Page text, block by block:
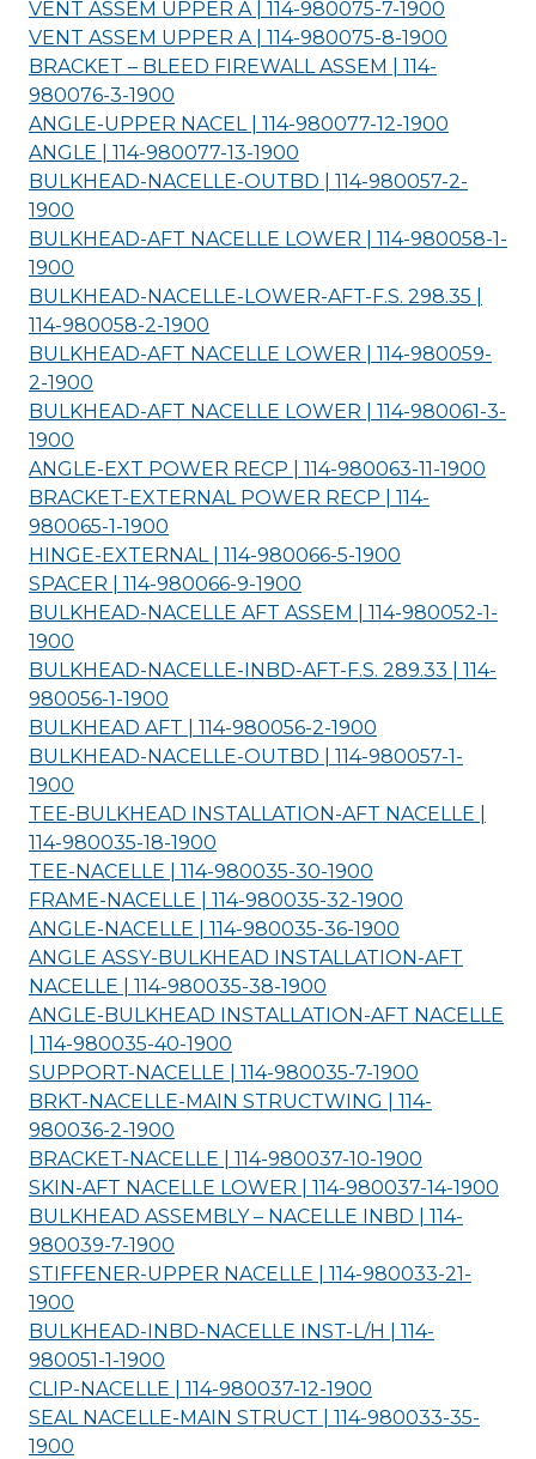
VENT ASSEM UPPER A | 114-980075-7-1900
VENT ASSEM UPPER A | 114-980075-8-1900
BRACKET – BLEED FIREWALL ASSEM | 114-
980076-3-1900
ANGLE-UPPER NACEL | 114-980077-12-1900
ANGLE | 114-980077-13-1900
BULKHEAD-NACELLE-OUTBD | 114-980057-2-
1900
BULKHEAD-AFT NACELLE LOWER | 114-980058-1-
1900
BULKHEAD-NACELLE-LOWER-AFT-F.S. 298.35 |
114-980058-2-1900
BULKHEAD-AFT NACELLE LOWER | 114-980059-
2-1900
BULKHEAD-AFT NACELLE LOWER | 114-980061-3-
1900
ANGLE-EXT POWER RECP | 114-980063-11-1900
BRACKET-EXTERNAL POWER RECP | 114-
980065-1-1900
HINGE-EXTERNAL | 114-980066-5-1900
SPACER | 114-980066-9-1900
BULKHEAD-NACELLE AFT ASSEM | 114-980052-1-
1900
BULKHEAD-NACELLE-INBD-AFT-F.S. 289.33 | 114-
980056-1-1900
BULKHEAD AFT | 114-980056-2-1900
BULKHEAD-NACELLE-OUTBD | 114-980057-1-
1900
TEE-BULKHEAD INSTALLATION-AFT NACELLE |
114-980035-18-1900
TEE-NACELLE | 114-980035-30-1900
FRAME-NACELLE | 114-980035-32-1900
ANGLE-NACELLE | 114-980035-36-1900
ANGLE ASSY-BULKHEAD INSTALLATION-AFT
NACELLE | 114-980035-38-1900
ANGLE-BULKHEAD INSTALLATION-AFT NACELLE
| 114-980035-40-1900
SUPPORT-NACELLE | 114-980035-7-1900
BRKT-NACELLE-MAIN STRUCTWING | 114-
980036-2-1900
BRACKET-NACELLE | 114-980037-10-1900
SKIN-AFT NACELLE LOWER | 114-980037-14-1900
BULKHEAD ASSEMBLY – NACELLE INBD | 114-
980039-7-1900
STIFFENER-UPPER NACELLE | 114-980033-21-
1900
BULKHEAD-INBD-NACELLE INST-L/H | 114-
980051-1-1900
CLIP-NACELLE | 114-980037-12-1900
SEAL NACELLE-MAIN STRUCT | 114-980033-35-
1900